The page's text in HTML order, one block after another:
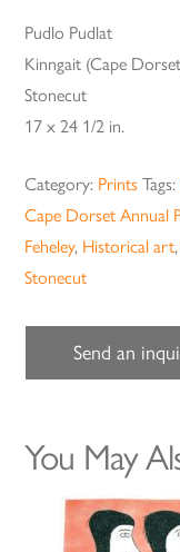
Pudlo Pudlat
Kinngait (Cape
Stonecut
17 x 24 1/2 in.
Category: Prints Tags:
Cape Dorset Annual
Feheley, Historical art,
Stonecut
Send an
You May